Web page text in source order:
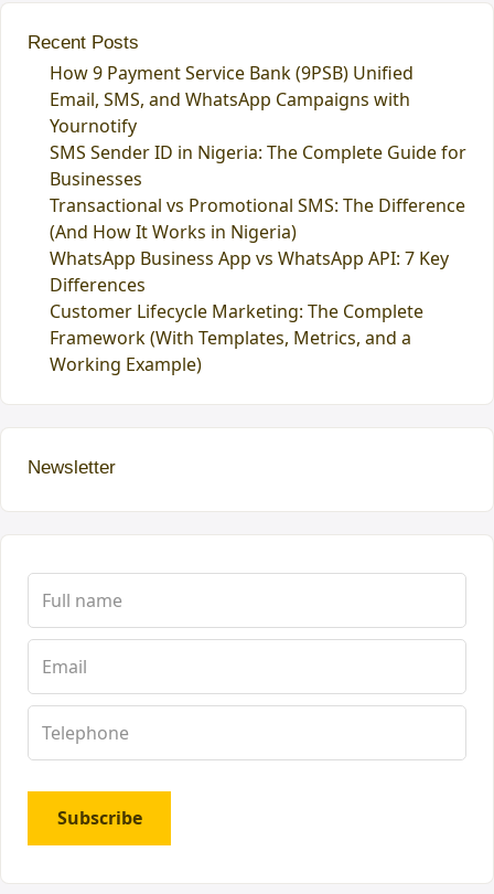
Recent Posts
How 9 Payment Service Bank (9PSB) Unified
Email, SMS, and WhatsApp Campaigns with
Yournotify
SMS Sender ID in Nigeria: The Complete Guide for
Businesses
Transactional vs Promotional SMS: The Difference
(And How It Works in Nigeria)
WhatsApp Business App vs WhatsApp API: 7 Key
Differences
Customer Lifecycle Marketing: The Complete
Framework (With Templates, Metrics, and a
Working Example)
Newsletter
Subscribe